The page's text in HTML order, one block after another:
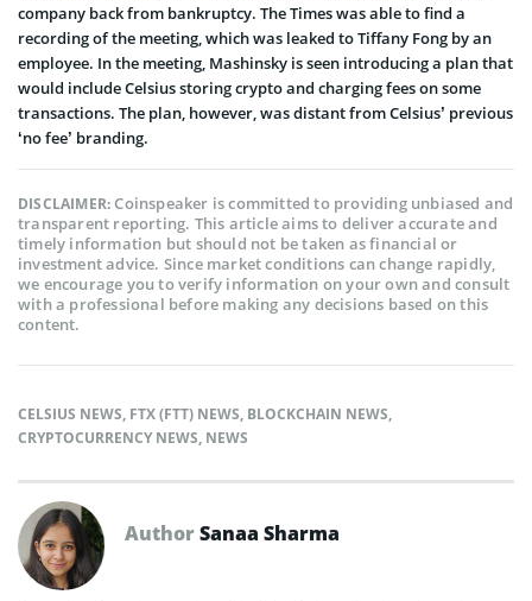
company back from bankruptcy. The Times was able to find a
recording of the meeting, which was leaked to Tiffany Fong by an
employee. In the meeting, Mashinsky is seen introducing a plan that
would include Celsius storing crypto and charging fees on some
transactions. The plan, however, was distant from Celsius’ previous
‘no fee’ branding.
DISCLAIMER:Coinspeaker is committed to providing unbiased and
transparent reporting. This article aims to deliver accurate and
timely information but should not be taken as financial or
investment advice. Since market conditions can change rapidly,
we encourage you to verify information on your own and consult
with a professional before making any decisions based on this
content.
CELSIUS NEWS, FTX (FTT) NEWS, BLOCKCHAIN NEWS,
CRYPTOCURRENCY NEWS, NEWS
AuthorSanaa Sharma